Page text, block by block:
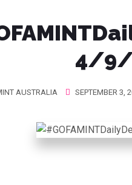
4/9/
AUSTRALIA SEPTEMBER 3,